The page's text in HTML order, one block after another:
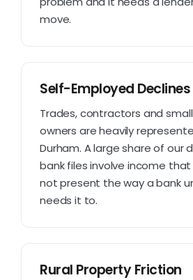
move.
Self-Employed Declines
Trades, contractors and
owners are heavily
Durham. A large share of our
bank files involve income
not present the way a bank
needs it to.
Rural Property Friction